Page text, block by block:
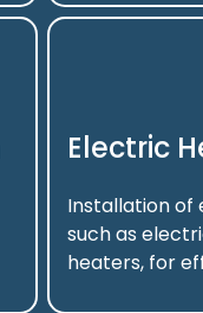
Electric
Installation of
such as
heaters, for